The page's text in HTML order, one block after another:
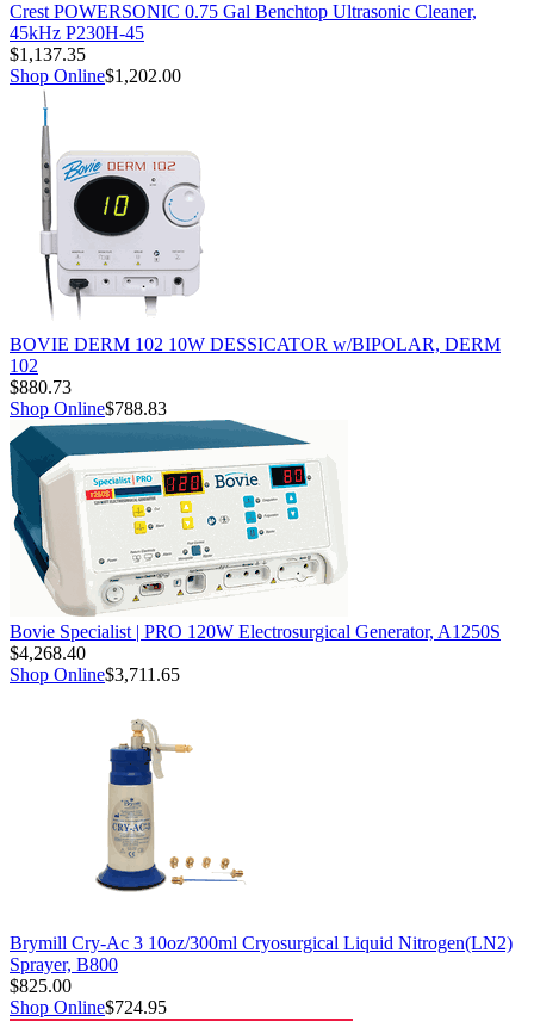
Crest POWERSONIC 0.75 Gal Benchtop Ultrasonic Cleaner,
45kHz P230H-45
$1,137.35
Shop Online$1,202.00
BOVIE DERM 102 10W DESSICATOR w/BIPOLAR, DERM
102
$880.73
Shop Online$788.83
Bovie Specialist | PRO 120W Electrosurgical Generator, A1250S
$4,268.40
Shop Online$3,711.65
Brymill Cry-Ac 3 10oz/300ml Cryosurgical Liquid Nitrogen(LN2)
Sprayer, B800
$825.00
Shop Online$724.95